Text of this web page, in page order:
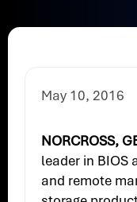
May 10, 2016
NORCROSS,
leader in BIOS
and remote